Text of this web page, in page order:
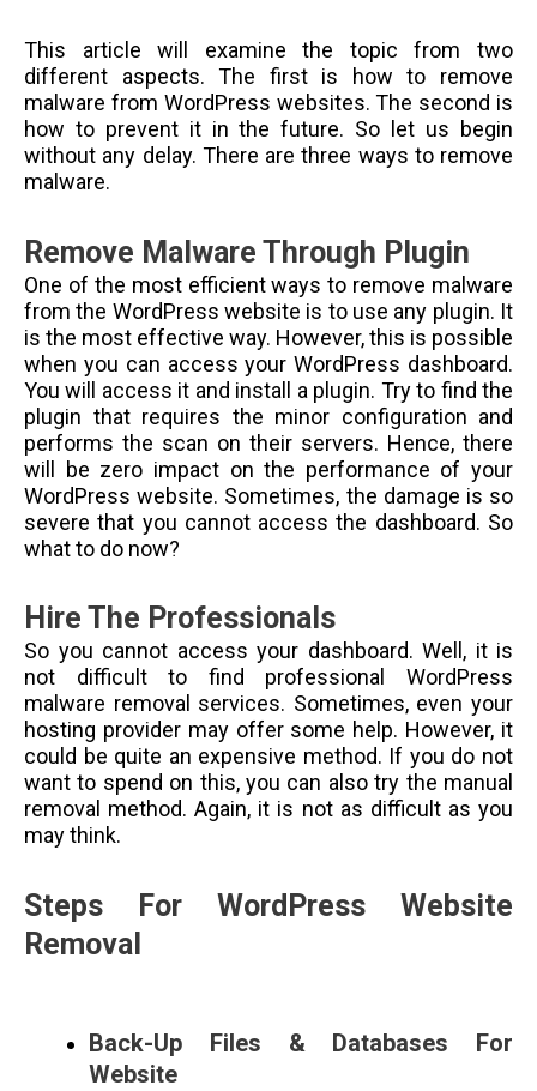
This article will examine the topic from two
different aspects. The first is how to remove
malware from WordPress websites. The second is
how to prevent it in the future. So let us begin
without any delay. There are three ways to remove
malware.
Remove Malware Through Plugin
One of the most efficient ways to remove malware
from the WordPress website is to use any plugin. It
is the most effective way. However, this is possible
when you can access your WordPress dashboard.
You will access it and install a plugin. Try to find the
plugin that requires the minor configuration and
performs the scan on their servers. Hence, there
will be zero impact on the performance of your
WordPress website. Sometimes, the damage is so
severe that you cannot access the dashboard. So
what to do now?
Hire The Professionals
So you cannot access your dashboard. Well, it is
not difficult to find professional WordPress
malware removal services. Sometimes, even your
hosting provider may offer some help. However, it
could be quite an expensive method. If you do not
want to spend on this, you can also try the manual
removal method. Again, it is not as difficult as you
may think.
Steps For WordPress Website
Removal
Back-Up Files & Databases For
Website